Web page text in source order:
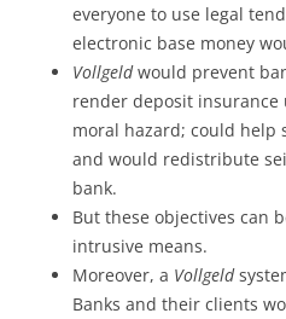
everyone to use legal
electronic base money
Vollgeldwould prevent
render deposit insurance
moral hazard; could help
and would redistribute
bank.
But these objectives can
intrusive means.
Moreover, a Vollgeld
Banks and their clients